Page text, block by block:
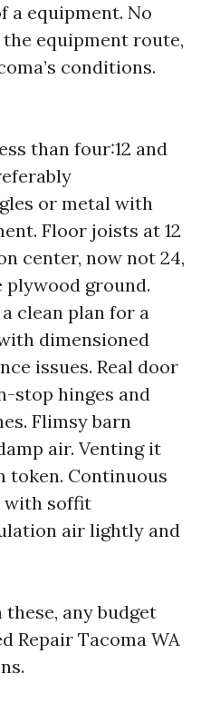
a equipment. No
equipment route,
conditions.
than four:12 and
or metal with
Floor joists at 12
center, now not 24,
plywood ground.
clean plan for a
dimensioned
issues. Real door
stop hinges and
Flimsy barn
air. Venting it
token. Continuous
with soffit
air lightly and
any budget
Repair Tacoma WA